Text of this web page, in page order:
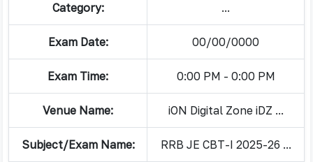
Category: ...
Exam Date: 00/00/0000
Exam Time: 0:00 PM - 0:00 PM
Venue Name: iON Digital Zone iDZ ...
Subject/Exam Name: RRB JE CBT-I 2025-26 ...